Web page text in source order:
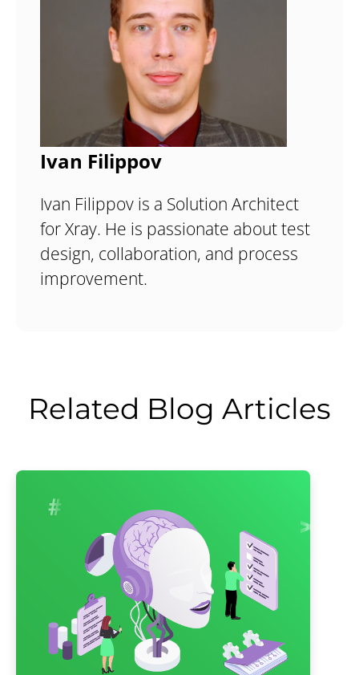
Ivan Filippov
Ivan Filippov is a Solution Architect
for Xray. He is passionate about test
design, collaboration, and process
improvement.
Related Blog Articles